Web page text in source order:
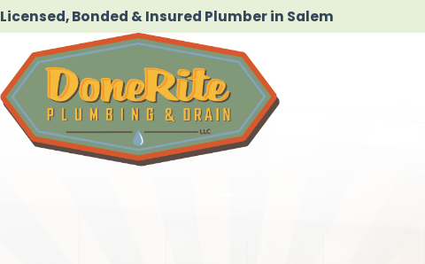
Licensed, Bonded & Insured Plumber in Salem